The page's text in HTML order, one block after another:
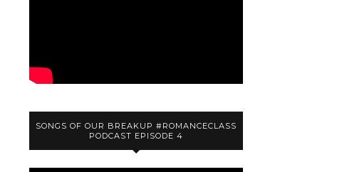
SONGS OF OUR BREAKUP #ROMANCECLASS
PODCAST EPISODE 4